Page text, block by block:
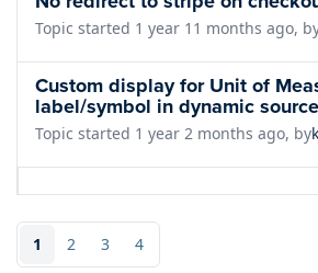
Topic started 1 year 11 months ago,
Custom display for Unit of
label/symbol in dynamic source
Topic started 1 year 2 months ago, by
1 2 3 4